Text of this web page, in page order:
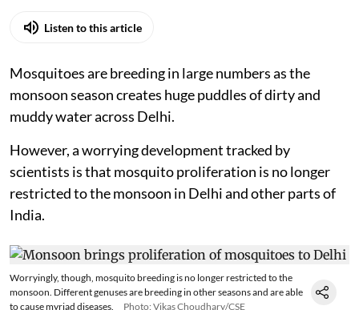
Listen to this article
Mosquitoes are breeding in large numbers as the
monsoon season creates huge puddles of dirty and
muddy water across Delhi.
However, a worrying development tracked by
scientists is that mosquito proliferation is no longer
restricted to the monsoon in Delhi and other parts of
India.
Worryingly, though, mosquito breeding is no longer restricted to the
monsoon. Different genuses are breeding in other seasons and are able
to cause myriad diseases.
Photo: Vikas Choudhary/CSE